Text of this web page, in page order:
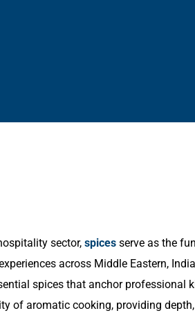
sector, spices serve as the
across Middle Eastern,
spices that anchor professional
of aromatic cooking, providing